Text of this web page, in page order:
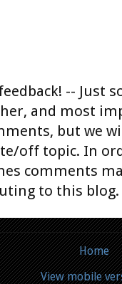
-- Just
and most
but we
off topic. In
comments
to this blog.
Home
View mobile